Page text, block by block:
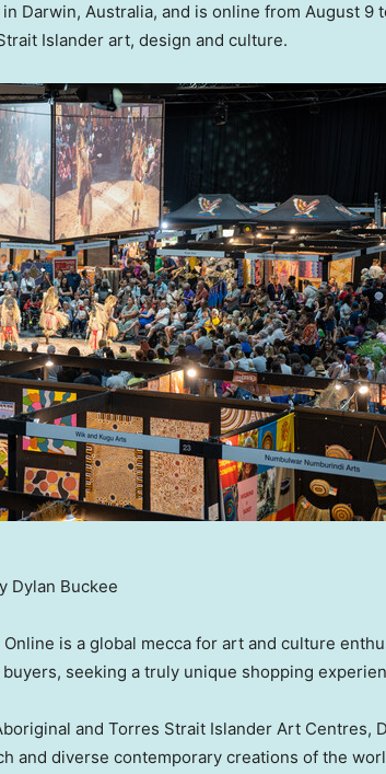
Darwin, Australia, and is online from August 9
Islander art, design and culture.
Dylan Buckee
is a global mecca for art and culture
seeking a truly unique shopping
and Torres Strait Islander Art Centres,
and diverse contemporary creations of the